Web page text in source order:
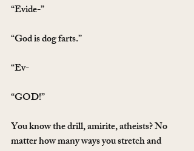
“Evide-”
“God is dog farts.”
“Ev-
“GOD!”
You know the drill, amirite, atheists? No
matter how many ways you stretch and